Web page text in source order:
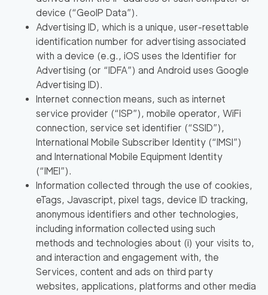
device (“GeoIP Data”).
Advertising ID, which is a unique, user-resettable
identification number for advertising associated
with a device (e.g., iOS uses the Identifier for
Advertising (or “IDFA”) and Android uses Google
Advertising ID).
Internet connection means, such as internet
service provider (“ISP”), mobile operator, WiFi
connection, service set identifier (“SSID”),
International Mobile Subscriber Identity (“IMSI”)
and International Mobile Equipment Identity
(“IMEI”).
Information collected through the use of cookies,
eTags, Javascript, pixel tags, device ID tracking,
anonymous identifiers and other technologies,
including information collected using such
methods and technologies about (i) your visits to,
and interaction and engagement with, the
Services, content and ads on third party
websites, applications, platforms and other media